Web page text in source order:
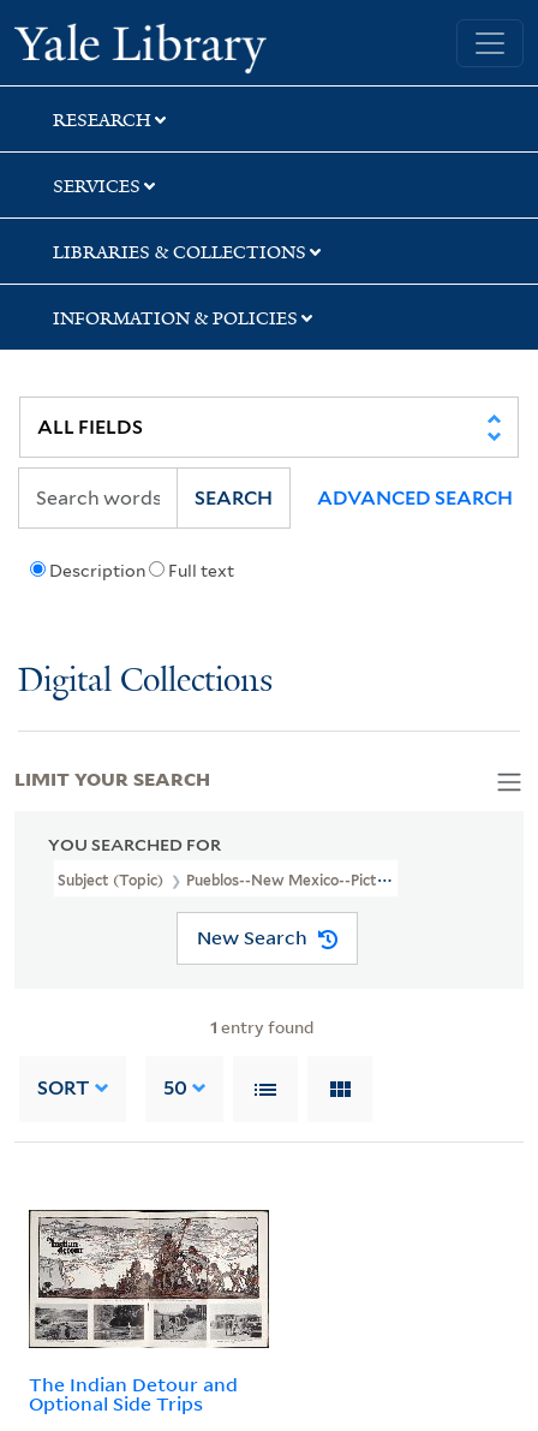
Skip
to
search
Skip
to
main
content
Skip
to
first
result
Yale University Library
RESEARCH
SERVICES
LIBRARIES & COLLECTIONS
INFORMATION & POLICIES
Description Full text
SEARCH ADVANCED SEARCH
Digital Collections
YOU SEARCHED FOR
Subject (Topic) Pueblos--New Mexico--Pictorial Works
New Search
1 entry found
SORT 50
The Indian Detour and
Optional Side Trips
LIMIT YOUR SEARCH